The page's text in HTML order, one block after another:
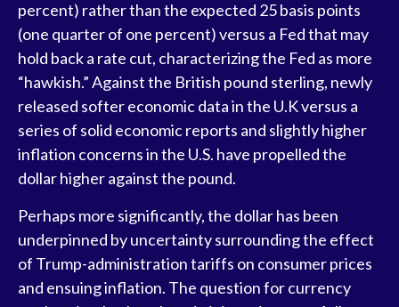
percent) rather than the expected 25 basis points
(one quarter of one percent) versus a Fed that may
hold back a rate cut, characterizing the Fed as more
“hawkish.” Against the British pound sterling, newly
released softer economic data in the U.K versus a
series of solid economic reports and slightly higher
inflation concerns in the U.S. have propelled the
dollar higher against the pound.
Perhaps more significantly, the dollar has been
underpinned by uncertainty surrounding the effect
of Trump-administration tariffs on consumer prices
and ensuing inflation. The question for currency